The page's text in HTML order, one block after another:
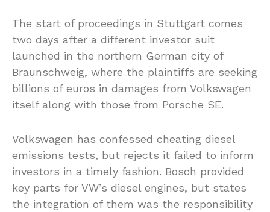
The start of proceedings in Stuttgart comes
two days after a different investor suit
launched in the northern German city of
Braunschweig, where the plaintiffs are seeking
billions of euros in damages from Volkswagen
itself along with those from Porsche SE.
Volkswagen has confessed cheating diesel
emissions tests, but rejects it failed to inform
investors in a timely fashion. Bosch provided
key parts for VW’s diesel engines, but states
the integration of them was the responsibility